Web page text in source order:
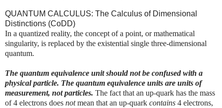
QUANTUM CALCULUS: The Calculus of Dimensional
Distinctions (CoDD)
In a quantized reality, the concept of a point, or mathematical
singularity, is replaced by the existential single three-dimensional
quantum.
The quantum equivalence unit should not be confused with a
physical particle. The quantum equivalence units are units of
measurement, not particles. The fact that an up-quark has the mass
of 4 electrons does notmean that an up-quark contains 4 electrons,